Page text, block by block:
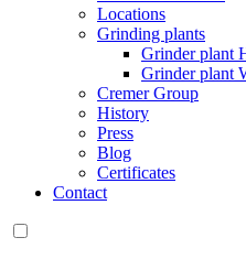
Locations
Grinding plants
Grinder plant
Grinder plant
Cremer Group
History
Press
Blog
Certificates
Contact